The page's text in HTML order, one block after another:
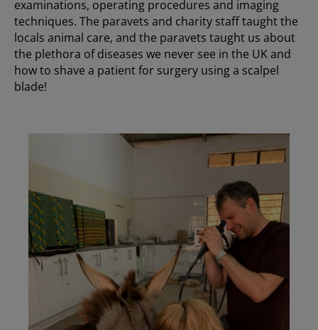
examinations, operating procedures and imaging
techniques. The paravets and charity staff taught the
locals animal care, and the paravets taught us about
the plethora of diseases we never see in the UK and
how to shave a patient for surgery using a scalpel
blade!